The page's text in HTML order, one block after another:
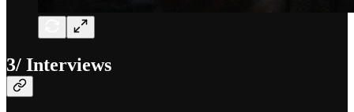
3/ Interviews